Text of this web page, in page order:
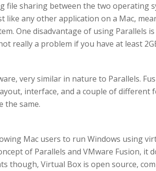
file sharing between the two operating
like any other application on a Mac,
One disadvantage of using Parallels
really a problem if you have at least
very similar in nature to Parallels.
interface, and a couple of different
the same.
Mac users to run Windows using
of Parallels and VMware Fusion, it
though, Virtual Box is open source,